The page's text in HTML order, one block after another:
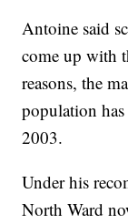
Antoine said
come up with
reasons, the
population
2003.
Under his
North Ward